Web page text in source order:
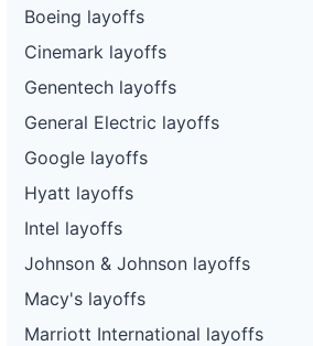
Boeing layoffs
Cinemark layoffs
Genentech layoffs
General Electric layoffs
Google layoffs
Hyatt layoffs
Intel layoffs
Johnson & Johnson layoffs
Macy's layoffs
Marriott International layoffs